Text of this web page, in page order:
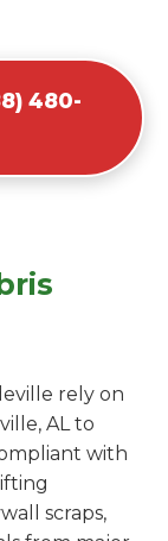
480-
rely on
AL to
with
scraps,